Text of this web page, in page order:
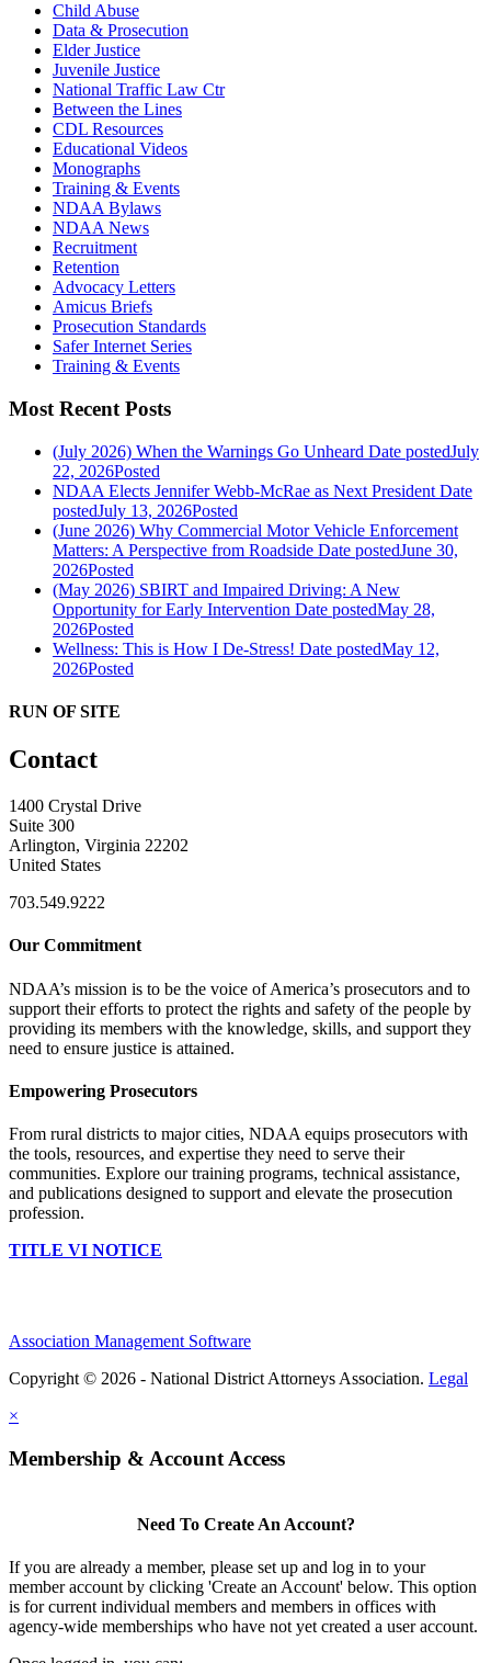
Child Abuse
Data & Prosecution
Elder Justice
Juvenile Justice
National Traffic Law Ctr
Between the Lines
CDL Resources
Educational Videos
Monographs
Training & Events
NDAA Bylaws
NDAA News
Recruitment
Retention
Advocacy Letters
Amicus Briefs
Prosecution Standards
Safer Internet Series
Training & Events
Most Recent Posts
(July 2026) When the Warnings Go Unheard Date postedJuly
22, 2026Posted
NDAA Elects Jennifer Webb-McRae as Next President Date
postedJuly 13, 2026Posted
(June 2026) Why Commercial Motor Vehicle Enforcement
Matters: A Perspective from Roadside Date postedJune 30,
2026Posted
(May 2026) SBIRT and Impaired Driving: A New
Opportunity for Early Intervention Date postedMay 28,
2026Posted
Wellness: This is How I De-Stress! Date postedMay 12,
2026Posted
RUN OF SITE
Contact
1400 Crystal Drive
Suite 300
Arlington, Virginia 22202
United States
703.549.9222
Our Commitment
NDAA’s mission is to be the voice of America’s prosecutors and to
support their efforts to protect the rights and safety of the people by
providing its members with the knowledge, skills, and support they
need to ensure justice is attained.
Empowering Prosecutors
From rural districts to major cities, NDAA equips prosecutors with
the tools, resources, and expertise they need to serve their
communities. Explore our training programs, technical assistance,
and publications designed to support and elevate the prosecution
profession.
TITLE VI NOTICE
Association Management Software
Copyright © 2026 - National District Attorneys Association. Legal
×
Membership & Account Access
Need To Create An Account?
If you are already a member, please set up and log in to your
member account by clicking 'Create an Account' below. This option
is for current individual members and members in offices with
agency-wide memberships who have not yet created a user account.